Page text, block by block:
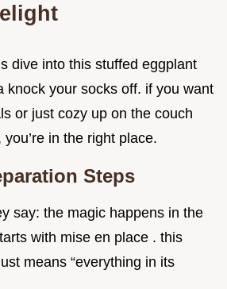
dive into this stuffed eggplant
knock your socks off. if you want
or just cozy up on the couch
in the right place.
Steps
say: the magic happens in the
with mise en place . this
means “everything in its